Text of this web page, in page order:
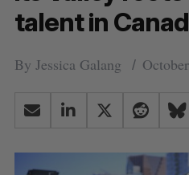
talent in
By Jessica Galang